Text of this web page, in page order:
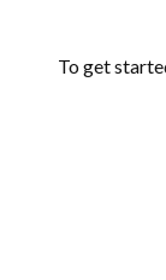
To get